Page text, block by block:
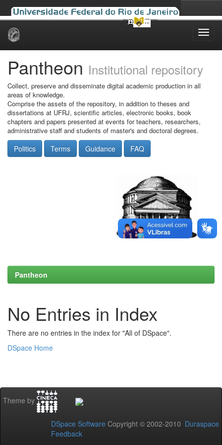
Skip
Pantheon Institutional repository
Collect, preserve and disseminate digital academic production in all
areas of knowledge.
Comprise the assets of the repository, in addition to theses and
dissertations at UFRJ, scientific articles, electronic books, book
chapters and papers presented at events for teachers, researchers,
administrative staff and students of master's and doctoral degrees.
Politics Terms Guidance FAQ
Pantheon
No Entries in Index
There are no entries in the index for "All of DSpace".
DSpace Home
Theme by
DSpace Software Copyright © 2002-2010 Duraspace
Feedback